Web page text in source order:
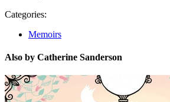
Categories:
Memoirs
Also by Catherine Sanderson